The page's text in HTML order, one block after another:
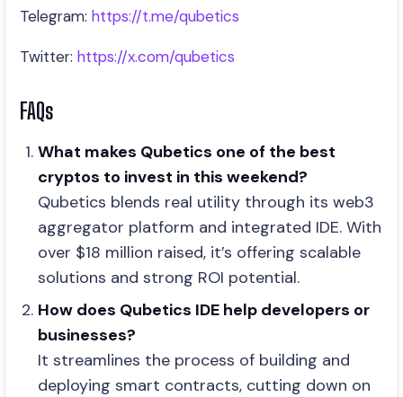
Telegram: https://t.me/qubetics
Twitter: https://x.com/qubetics
FAQs
What makes Qubetics one of the best
cryptos to invest in this weekend?
Qubetics blends real utility through its web3
aggregator platform and integrated IDE. With
over $18 million raised, it’s offering scalable
solutions and strong ROI potential.
How does Qubetics IDE help developers or
businesses?
It streamlines the process of building and
deploying smart contracts, cutting down on